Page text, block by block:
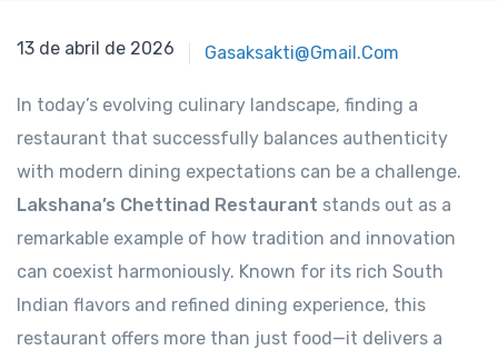
13 de abril de 2026
13 de abril de 2026 Gasaksakti@gmail.com
In today’s evolving culinary landscape, finding a
restaurant that successfully balances authenticity
with modern dining expectations can be a challenge.
Lakshana’s Chettinad Restaurant stands out as a
remarkable example of how tradition and innovation
can coexist harmoniously. Known for its rich South
Indian flavors and refined dining experience, this
restaurant offers more than just food—it delivers a